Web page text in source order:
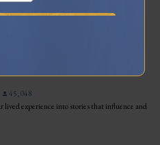
ON
45,048
experience into stories that influence and